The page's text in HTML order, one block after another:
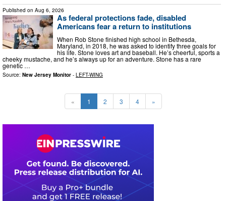
Published on Aug 6, 2026
As federal protections fade, disabled
Americans fear a return to institutions
When Rob Stone finished high school in Bethesda,
Maryland, in 2018, he was asked to identify three goals for
his life. Stone loves art and baseball. He’s cheerful, sports a
cheeky mustache, and he’s always up for an adventure. Stone has a rare
genetic …
Source: New Jersey Monitor - LEFT-WING
« 1 2 3 4 »